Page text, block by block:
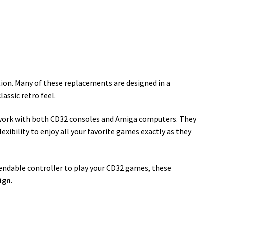
Many of these replacements are designed in a
retro feel.
with both CD32 consoles and Amiga computers. They
to enjoy all your favorite games exactly as they
controller to play your CD32 games, these
.